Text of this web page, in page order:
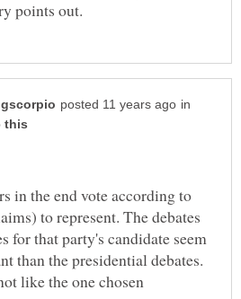
in
in the end vote according to
to represent. The debates
for that party's candidate seem
than the presidential debates.